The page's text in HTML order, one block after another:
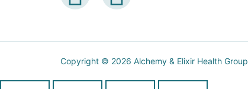
Copyright © 2026 Alchemy & Elixir Health Group